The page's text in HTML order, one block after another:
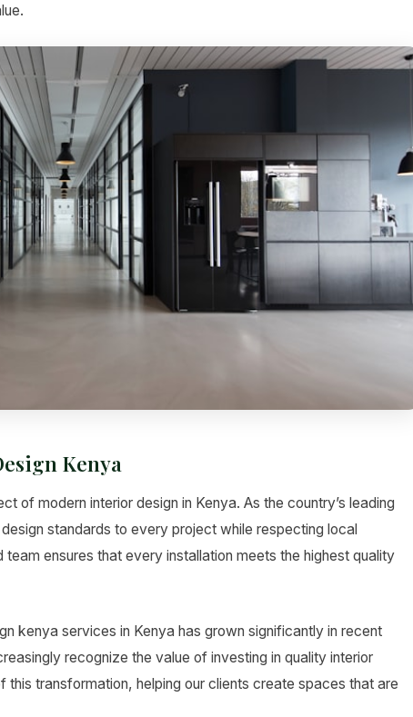
Kenya
of modern interior design in Kenya. As the country’s leading
standards to every project while respecting local
ensures that every installation meets the highest quality
kenya services in Kenya has grown significantly in recent
recognize the value of investing in quality interior
transformation, helping our clients create spaces that are